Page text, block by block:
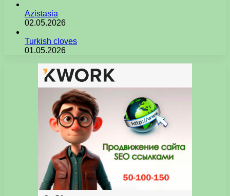
Azistasia
02.05.2026
Turkish cloves
01.05.2026